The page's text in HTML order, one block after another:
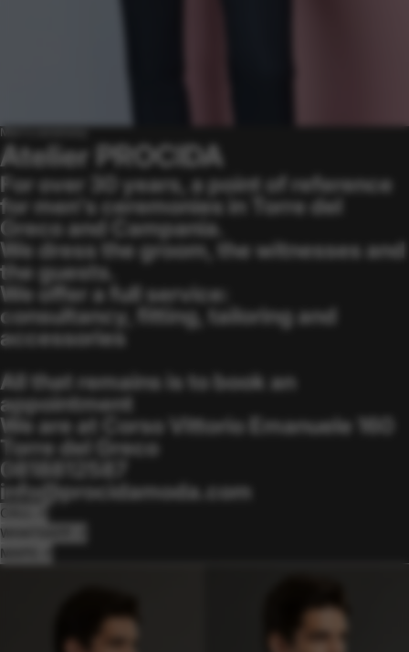
Men's ceremony
Atelier PROCIDA
For over 30 years, a point of reference
for men's ceremonies in Torre del
Greco and Campania.
We dress the groom, the witnesses and
the guests.
We offer a full service:
consultancy, fitting, tailoring and
accessories
All that remains is to book an
appointment
We are at Corso Vittorio Emanuele 160
Torre del Greco
0818812587
info@procidamoda.com
CALL ↗
WHATSAPP ↗
MAPS ↗